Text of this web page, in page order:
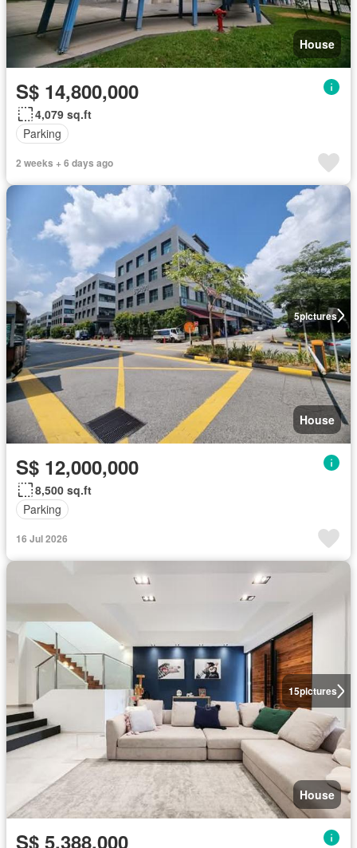
House
S$ 14,800,000
4,079 sq.ft
Parking
2 weeks + 6 days ago
5pictures
House
S$ 12,000,000
8,500 sq.ft
Parking
16 Jul 2026
15pictures
House
S$ 5,388,000